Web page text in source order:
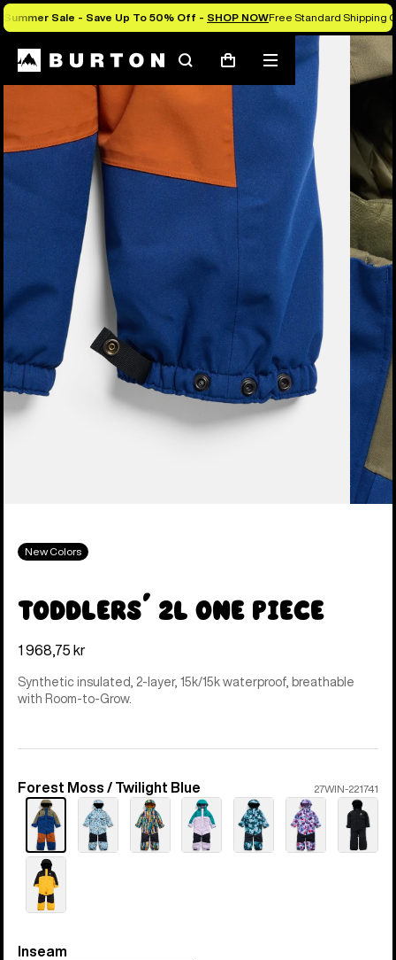
Summer Sale - Save Up To 50% Off - SHOP NOWFree Standard Shipping
SearchCart
Mobile
menu
Burton Experts Break it Down
New Colors
Toddlers' 2L One Piece
1 968,75 kr
Synthetic insulated, 2-layer, 15k/15k waterproof, breathable
with Room-to-Grow.
Color
Forest Moss / Twilight Blue 27WIN-221741
Inseam
Inseam